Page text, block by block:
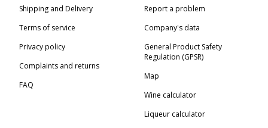
Shipping and Delivery
Terms of service
Privacy policy
Complaints and returns
FAQ
Report a problem
Company's data
General Product Safety
Regulation (GPSR)
Map
Wine calculator
Liqueur calculator